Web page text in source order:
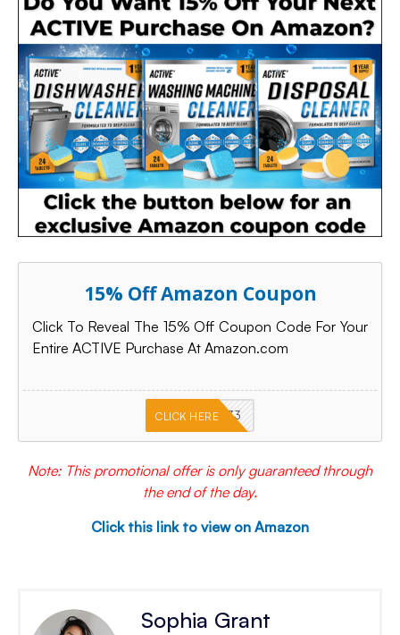
15% Off Amazon Coupon
Click To Reveal The 15% Off Coupon Code For Your
Entire ACTIVE Purchase At Amazon.com
PKMNJB33
CLICK HERE
Note: This promotional offer is only guaranteed through
the end of the day.
Click this link to view on Amazon
Sophia Grant